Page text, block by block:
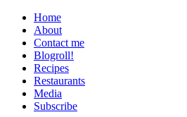
Home
About
Contact me
Blogroll!
Recipes
Restaurants
Media
Subscribe